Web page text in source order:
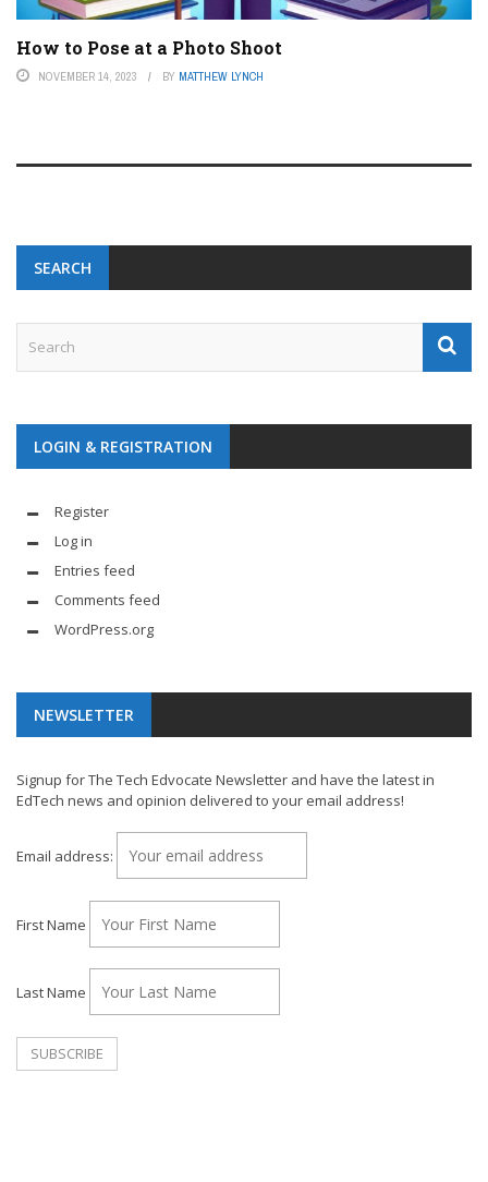
How to Pose at a Photo Shoot
NOVEMBER 14, 2023 BY MATTHEW LYNCH
SEARCH
LOGIN & REGISTRATION
Register
Log in
Entries feed
Comments feed
WordPress.org
NEWSLETTER
Signup for The Tech Edvocate Newsletter and have the latest in
EdTech news and opinion delivered to your email address!
Email address:
First Name
Last Name